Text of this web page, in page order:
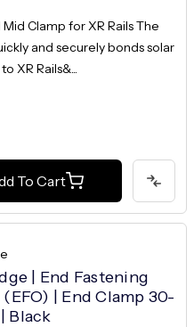
Mid Clamp for XR Rails The
and securely bonds solar
XR Rails&...
To Cart
| End Fastening
| End Clamp 30-
Black